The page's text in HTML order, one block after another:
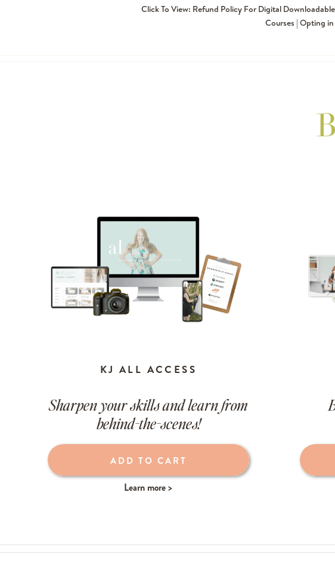
Click To View: Refund Policy For Digital
Courses | Opting
KJ ALL ACCESS
Sharpen your skills and learn from
behind-the-scenes!
ADD TO CART
Learn more >